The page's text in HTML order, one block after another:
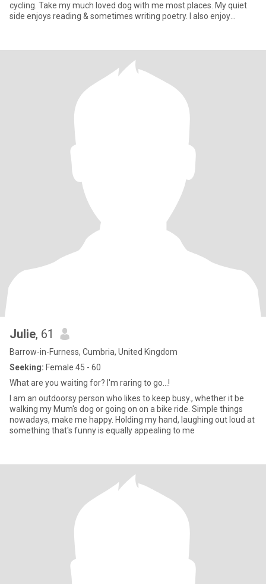
cycling. Take my much loved dog with me most places. My quiet
side enjoys reading & sometimes writing poetry. I also enjoy
reserve & also involves standard cycle hire & adaptive cycling.
Julie, 61
Barrow-in-Furness, Cumbria, United Kingdom
Seeking: Female 45 - 60
What are you waiting for? I'm raring to go...!
I am an outdoorsy person who likes to keep busy., whether it be
walking my Mum's dog or going on on a bike ride. Simple things
nowadays, make me happy. Holding my hand, laughing out loud at
something that's funny is equally appealing to me